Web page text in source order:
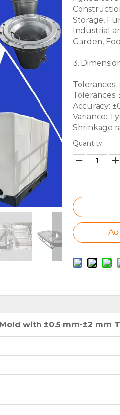
Storage,
Industrial
Garden,
3.
Tolerances:
Tolerances:
Accuracy:
Variance:
Shrinkage
Quantity:
with ±0.5 mm-±2 mm